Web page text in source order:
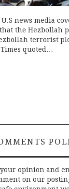
news media
the Hezbollah
terrorist
quoted…
opinion and
on our